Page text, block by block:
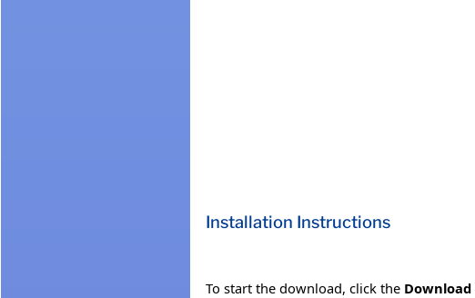
Installation Instructions
To start the download, click the Download